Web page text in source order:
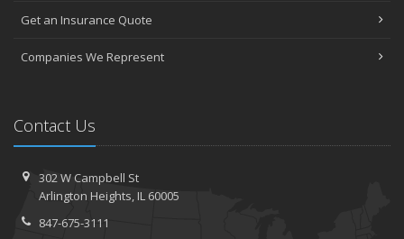
Get an Insurance Quote
Companies We Represent
Contact Us
302 W Campbell St
Arlington Heights, IL 60005
847-675-3111